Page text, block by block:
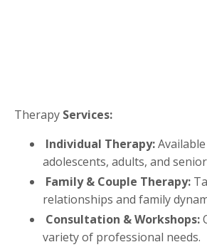
Therapy Services:
Individual Therapy:
adolescents, adults, and
Family & Couple Therapy:
relationships and family
Consultation & Workshops:
variety of professional needs.